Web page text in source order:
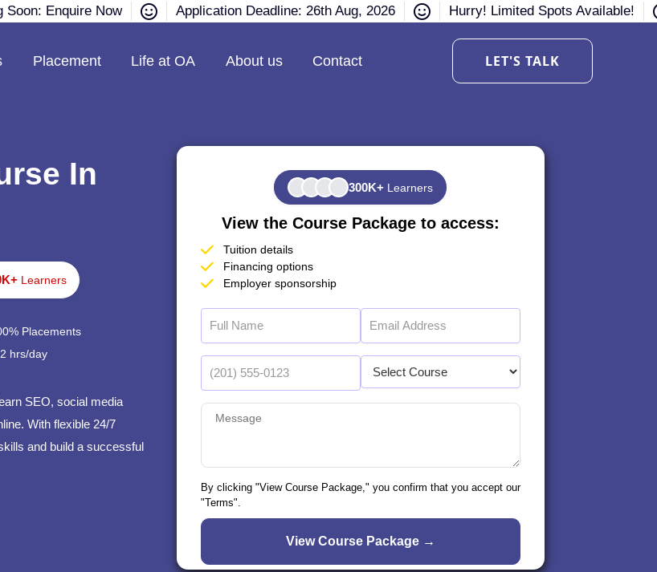
Soon: Enquire Now Application Deadline: 26th Aug, 2026 Hurry! Limited Spots Available!
Placement Life at OA About us Contact LET'S TALK
In
Learners
Placements
2 hrs/day
SEO, social media
With flexible 24/7
and build a successful
300K+ Learners
View the Course Package to access:
Tuition details
Financing options
Employer sponsorship
By clicking "View Course Package," you confirm that you accept our
"Terms".